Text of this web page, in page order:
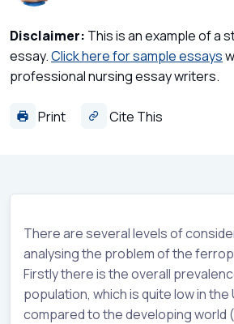
Disclaimer: This is an example of a
essay.Click here for sample essays
professional nursing essay writers.
Print Cite This
There are several levels of
analysing the problem of the
Firstly there is the overall
population, which is quite low in the
compared to the developing world